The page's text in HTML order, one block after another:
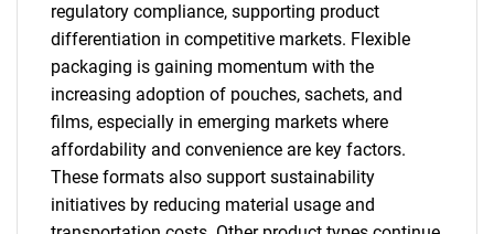
regulatory compliance, supporting product
differentiation in competitive markets. Flexible
packaging is gaining momentum with the
increasing adoption of pouches, sachets, and
films, especially in emerging markets where
affordability and convenience are key factors.
These formats also support sustainability
initiatives by reducing material usage and